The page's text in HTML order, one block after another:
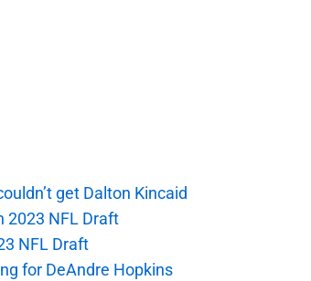
get Dalton Kincaid
2023 NFL Draft
NFL Draft
for DeAndre Hopkins